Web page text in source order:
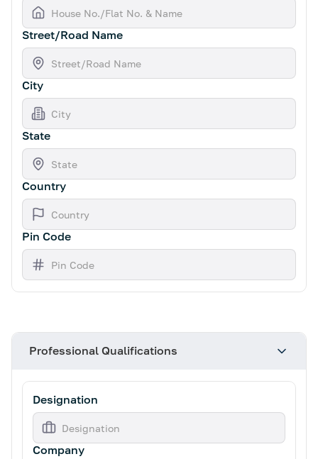
Street/Road Name
City
State
Country
Pin Code
Professional Qualifications
Designation
Company